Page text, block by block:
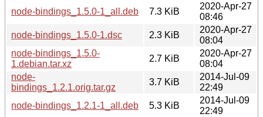
node-bindings_1.5.0-1_all.deb
7.3 KiB
2020-Apr-27
08:46
node-bindings_1.5.0-1.dsc
2.3 KiB
2020-Apr-27
08:04
node-bindings_1.5.0-
1.debian.tar.xz
2.7 KiB
2020-Apr-27
08:04
node-
bindings_1.2.1.orig.tar.gz
3.7 KiB
2014-Jul-09
22:49
node-bindings_1.2.1-1_all.deb
5.3 KiB
2014-Jul-09
22:49